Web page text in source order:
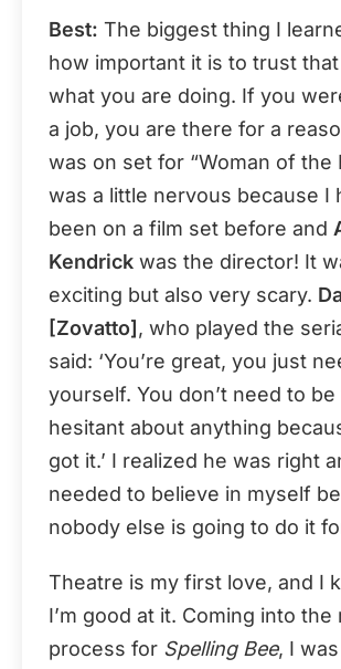
Best: The biggest thing I
how important it is to trust
what you are doing. If you
a job, you are there for a
was on set for “Woman of the
was a little nervous because I
been on a film set before and
Kendrick was the director! It
exciting but also very scary.
[Zovatto] , who played the
said: ‘You’re great, you just
yourself. You don’t need to
hesitant about anything
got it.’ I realized he was right
needed to believe in myself
nobody else is going to do it
Theatre is my first love, and I
I’m good at it. Coming into the
process for Spelling Bee, I